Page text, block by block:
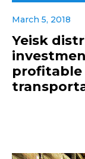
March 5, 2018
Yeisk